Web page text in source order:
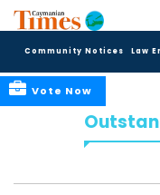
Community Notices Law
Vote Now